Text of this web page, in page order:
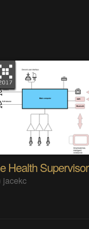
Health Supervisor
jacekc